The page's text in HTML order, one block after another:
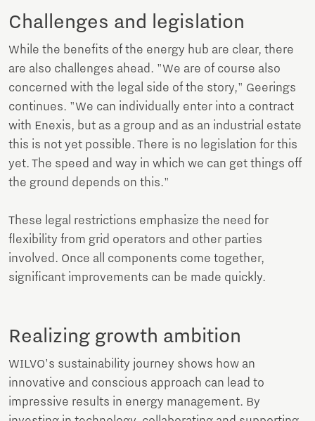
Challenges and legislation
While the benefits of the energy hub are clear, there
are also challenges ahead. "We are of course also
concerned with the legal side of the story," Geerings
continues. "We can individually enter into a contract
with Enexis, but as a group and as an industrial estate
this is not yet possible. There is no legislation for this
yet. The speed and way in which we can get things off
the ground depends on this."
These legal restrictions emphasize the need for
flexibility from grid operators and other parties
involved. Once all components come together,
significant improvements can be made quickly.
Realizing growth ambition
WILVO's sustainability journey shows how an
innovative and conscious approach can lead to
impressive results in energy management. By